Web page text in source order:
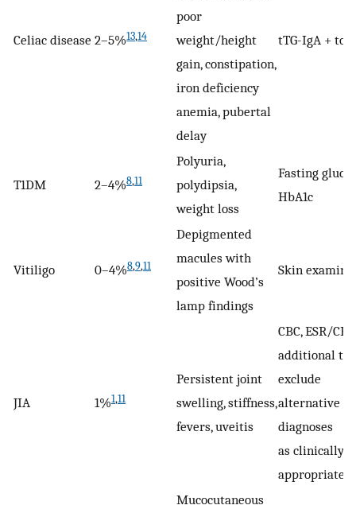
Celiac disease 2–5%13,14
poor
weight/height
gain, constipation,
iron deficiency
anemia, pubertal
delay
tTG-IgA +
T1DM 2–4%8,11
Polyuria,
polydipsia,
weight loss
Fasting
HbA1c
Vitiligo 0–4%8,9,11
Depigmented
macules with
positive Wood’s
lamp findings
Skin
JIA 1%1,11
Persistent joint
swelling, stiffness,
fevers, uveitis
CBC, ESR/CRP,
additional
exclude
alternative
diagnoses
as clinically
appropriate
Mucocutaneous